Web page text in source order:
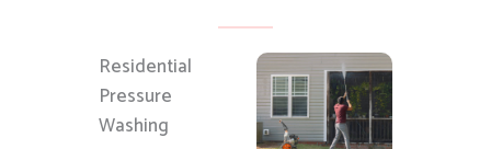
Residential
Pressure
Washing